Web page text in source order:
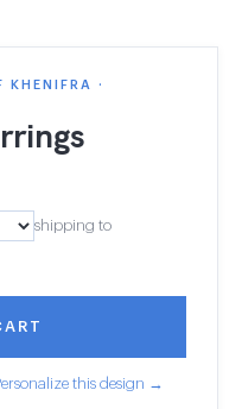
·
shipping to
this design →